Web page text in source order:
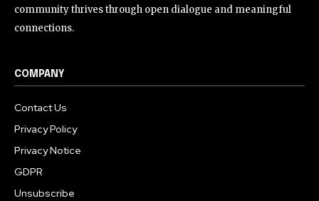
community thrives through open dialogue and meaningful
connections.
COMPANY
Contact Us
Privacy Policy
Privacy Notice
GDPR
Unsubscribe